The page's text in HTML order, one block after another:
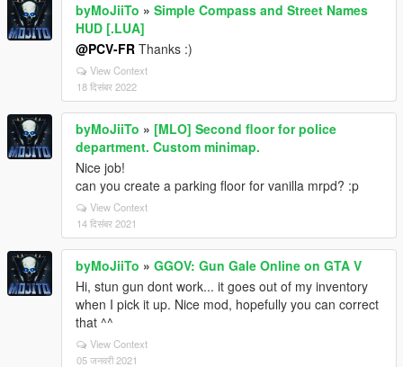
byMoJiiTo » Simple Compass and Street Names
HUD [.LUA]
@PCV-FR Thanks :)
View Context
18 दिसंबर 2022
byMoJiiTo » [MLO] Second floor for police
department. Custom minimap.
Nice job!
can you create a parking floor for vanilla mrpd? :p
View Context
14 दिसंबर 2021
byMoJiiTo » GGOV: Gun Gale Online on GTA V
Hi, stun gun dont work... it goes out of my inventory
when I pick it up. Nice mod, hopefully you can correct
that ^^
View Context
05 जनवरी 2021